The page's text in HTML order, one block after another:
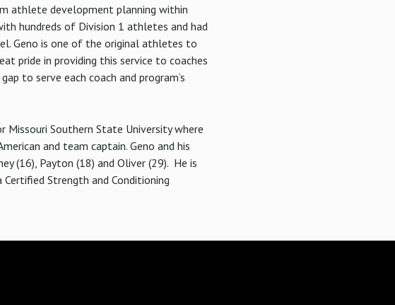
athlete development planning within
hundreds of Division 1 athletes and had
Geno is one of the original athletes to
pride in providing this service to coaches
to serve each coach and program’s
Missouri Southern State University where
and team captain. Geno and his
(16), Payton (18) and Oliver (29). He is
Strength and Conditioning